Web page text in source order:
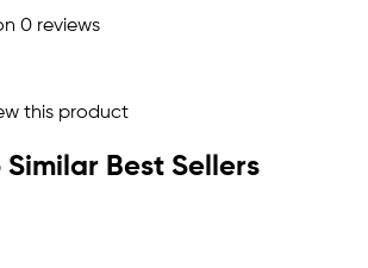
0 reviews
this product
Best Sellers